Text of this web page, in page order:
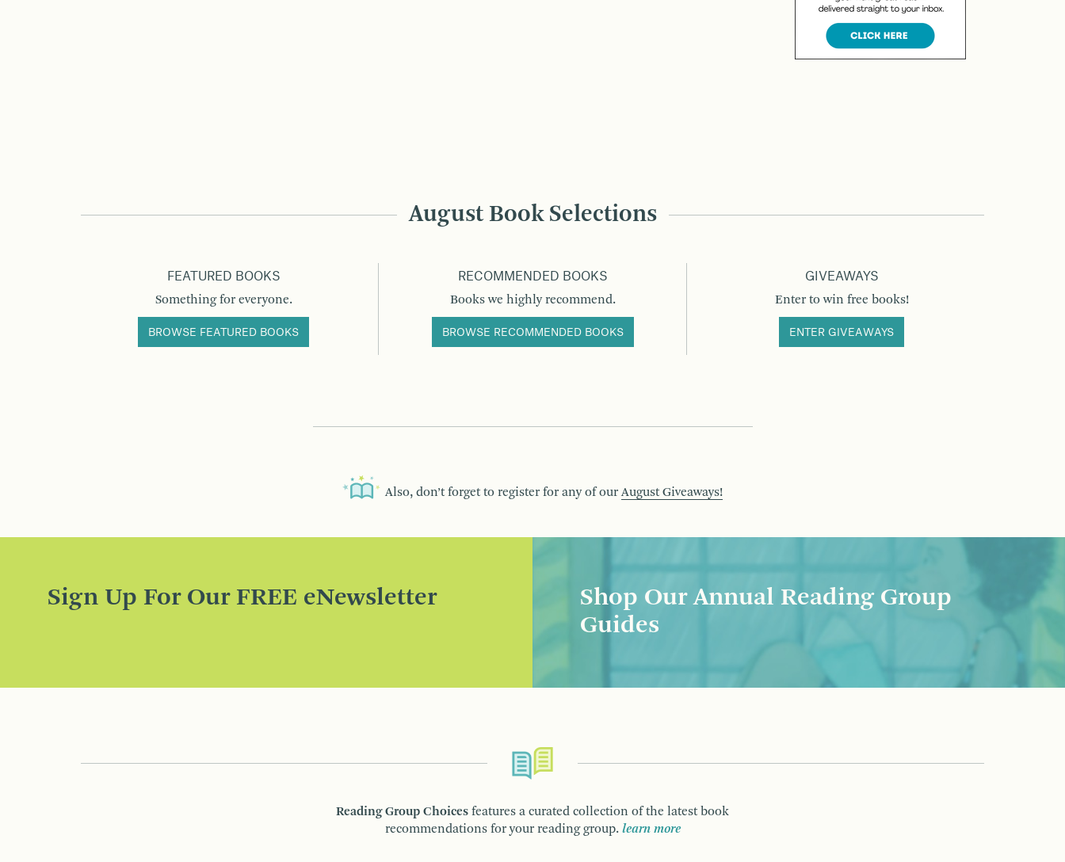
August Book Selections
FEATURED BOOKS
Something for everyone.
BROWSE FEATURED BOOKS
RECOMMENDED BOOKS
Books we highly recommend.
BROWSE RECOMMENDED BOOKS
GIVEAWAYS
Enter to win free books!
ENTER GIVEAWAYS
Also, don’t forget to register for any of our August Giveaways!
Sign Up For Our FREE eNewsletter
Shop Our Annual Reading Group
Guides
Reading Group Choices features a curated collection of the latest book
recommendations for your reading group. learn more